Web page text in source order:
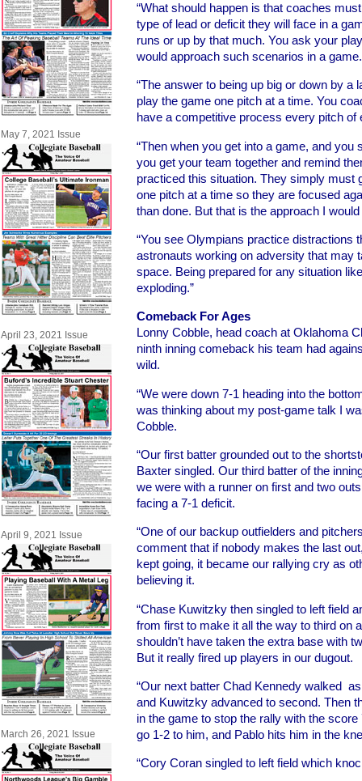
May 7, 2021 Issue
April 23, 2021 Issue
April 9, 2021 Issue
March 26, 2021 Issue
“What should happen is that coaches
type of lead or deficit they will face in a
runs or up by that much. You ask your
would approach such scenarios in a game.
“The answer to being up big or down by a
play the game one pitch at a time. You
have a competitive process every pitch of
“Then when you get into a game, and you
you get your team together and remind
practiced this situation. They simply must
one pitch at a time so they are focused
than done. But that is the approach I
“You see Olympians practice distractions
astronauts working on adversity that may
space. Being prepared for any situation
exploding.”
Comeback For Ages
Lonny Cobble, head coach at Oklahoma
ninth inning comeback his team had
wild.
“We were down 7-1 heading into the
was thinking about my post-game talk I
Cobble.
“Our first batter grounded out to the
Baxter singled. Our third batter of the
we were with a runner on first and two
facing a 7-1 deficit.
“One of our backup outfielders and
comment that if nobody makes the last
kept going, it became our rallying cry as
believing it.
“Chase Kuwitzky then singled to left field
from first to make it all the way to third on
shouldn’t have taken the extra base with
But it really fired up players in our dugout.
“Our next batter Chad Kennedy walked
and Kuwitzky advanced to second. Then
in the game to stop the rally with the
go 1-2 to him, and Pablo hits him in the
“Cory Coran singled to left field which